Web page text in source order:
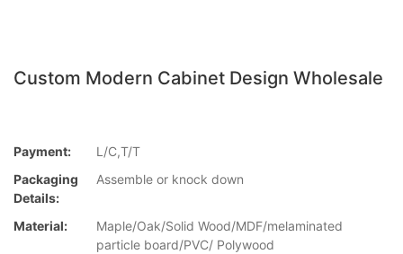
Custom Modern Cabinet Design Wholesale
Payment:
L/C,T/T
Packaging
Details:
Assemble or knock down
Material:
Maple/Oak/Solid Wood/MDF/melaminated
particle board/PVC/ Polywood